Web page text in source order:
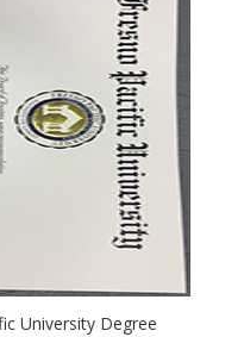
University Degree